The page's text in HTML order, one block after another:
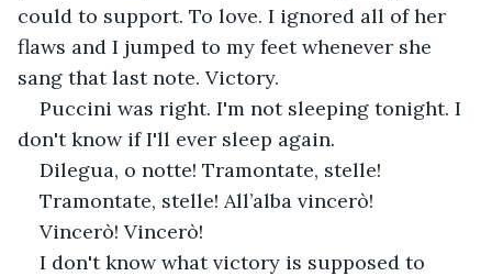
could to support. To love. I ignored all of her
flaws and I jumped to my feet whenever she
sang that last note. Victory.
Puccini was right. I'm not sleeping tonight. I
don't know if I'll ever sleep again.
Dilegua, o notte! Tramontate, stelle!
Tramontate, stelle! All’alba vincerò!
Vincerò! Vincerò!
I don't know what victory is supposed to